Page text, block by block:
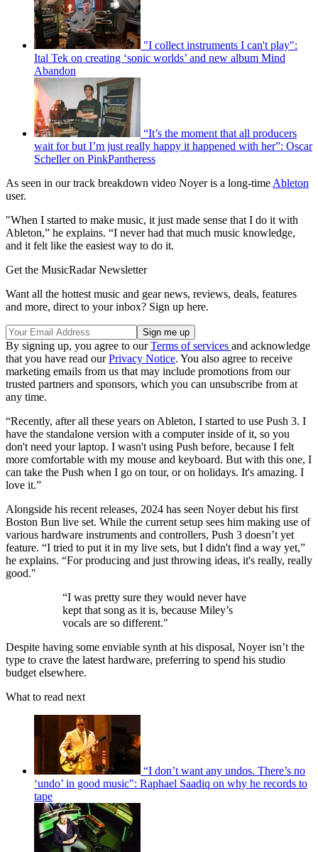
"I collect instruments I can't play":
Ital Tek on creating ‘sonic worlds’ and new album Mind
Abandon
“It’s the moment that all producers
wait for but I’m just really happy it happened with her”: Oscar
Scheller on PinkPantheress
As seen in our track breakdown video Noyer is a long-time Ableton
user.
"When I started to make music, it just made sense that I do it with
Ableton,” he explains. “I never had that much music knowledge,
and it felt like the easiest way to do it.
Get the MusicRadar Newsletter
Want all the hottest music and gear news, reviews, deals, features
and more, direct to your inbox? Sign up here.
By signing up, you agree to ourTerms of services and acknowledge
that you have read ourPrivacy Notice. You also agree to receive
marketing emails from us that may include promotions from our
trusted partners and sponsors, which you can unsubscribe from at
any time.
“Recently, after all these years on Ableton, I started to use Push 3. I
have the standalone version with a computer inside of it, so you
don't need your laptop. I wasn't using Push before, because I felt
more comfortable with my mouse and keyboard. But with this one, I
can take the Push when I go on tour, or on holidays. It's amazing. I
love it.”
Alongside his recent releases, 2024 has seen Noyer debut his first
Boston Bun live set. While the current setup sees him making use of
various hardware instruments and controllers, Push 3 doesn’t yet
feature. “I tried to put it in my live sets, but I didn't find a way yet,”
he explains. “For producing and just throwing ideas, it's really, really
good."
“I was pretty sure they would never have
kept that song as it is, because Miley’s
vocals are so different."
Despite having some enviable synth at his disposal, Noyer isn’t the
type to crave the latest hardware, preferring to spend his studio
budget elsewhere.
What to read next
“I don’t want any undos. There’s no
‘undo’ in good music": Raphael Saadiq on why he records to
tape